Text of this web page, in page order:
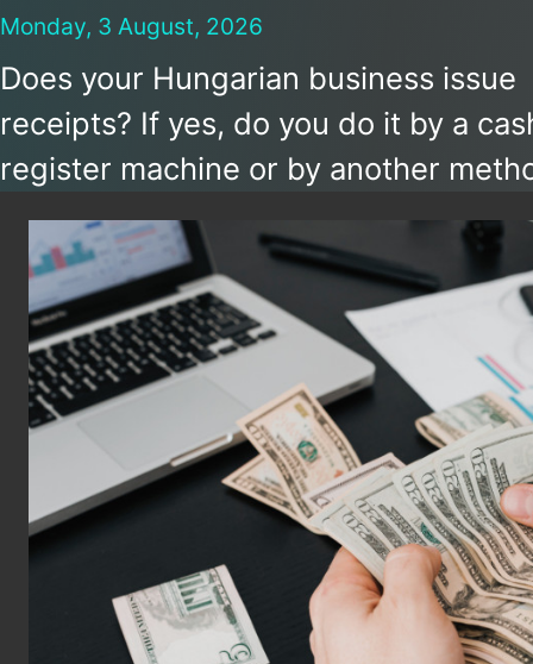
Monday, 3 August, 2026
Does your Hungarian business issue
receipts? If yes, do you do it by a
register machine or by another
you report receipts manually, watch
reporting deadlines are getting
from September 2026. At the same
with the availability of new tools, now
might be a good time to upgrade
workflows.